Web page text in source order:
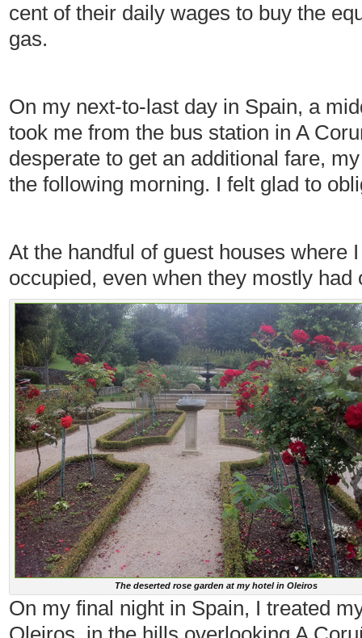
cent of their daily wages to buy the
gas.
On my next-to-last day in Spain, a
took me from the bus station in A
desperate to get an additional fare,
the following morning. I felt glad to
At the handful of guest houses where
occupied, even when they mostly
The deserted rose garden at my hotel in Oleiros
On my final night in Spain, I treated